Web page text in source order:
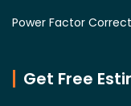
Power Factor
Get Free